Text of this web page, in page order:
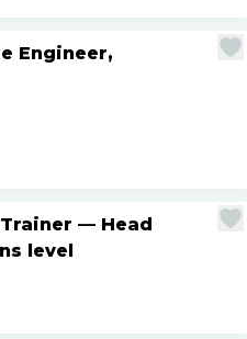
Engineer,
— Head
level